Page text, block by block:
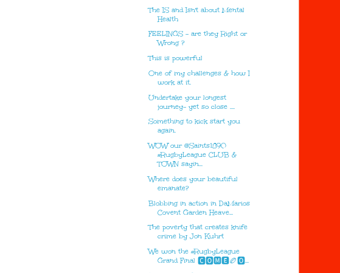
The IS and Isn't about Mental
Health
FEELINGS - are they Right or
Wrong ?
This is powerful
One of my challenges & how I
work at it.
Undertake your longest
journey- yet so close ....
Something to kick start you
again.
WOW our @Saints1890
#RugbyLeague CLUB &
TOWN sayin...
Where does your beautiful
emanate?
Blobbing in action in DaMarios
Covent Garden Heave...
The poverty that creates knife
crime by Jon Kuhrt
We won the #RugbyLeague
Grand Final 🅲🅾🅼🅴🏉🅾...